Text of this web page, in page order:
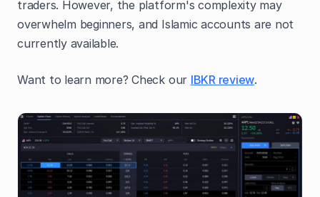
traders. However, the platform's complexity may
overwhelm beginners, and Islamic accounts are not
currently available.
Want to learn more? Check our IBKR review.